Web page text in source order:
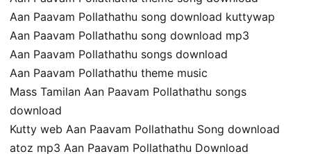
Aan Paavam Pollathathu song download kuttywap
Aan Paavam Pollathathu song download mp3
Aan Paavam Pollathathu songs download
Aan Paavam Pollathathu theme music
Mass Tamilan Aan Paavam Pollathathu songs
download
Kutty web Aan Paavam Pollathathu Song download
atoz mp3 Aan Paavam Pollathathu Download